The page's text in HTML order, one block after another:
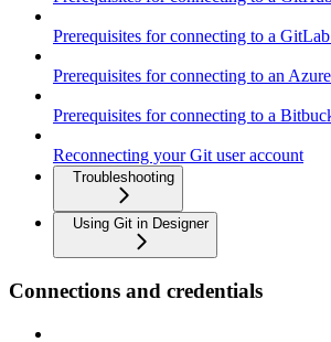
Prerequisites for connecting to a
Prerequisites for connecting to an
Prerequisites for connecting to a
Reconnecting your Git user account
Troubleshooting
Using Git in Designer
Connections and credentials